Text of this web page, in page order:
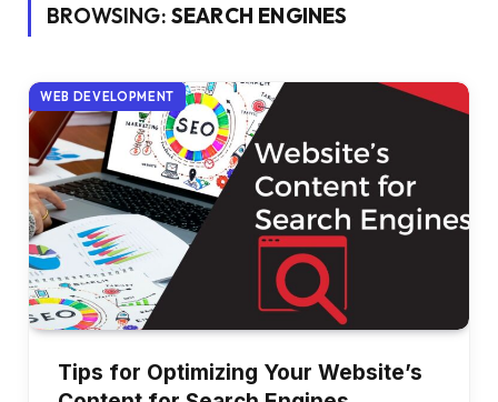
BROWSING: SEARCH ENGINES
WEB DEVELOPMENT
Tips for Optimizing Your Website’s